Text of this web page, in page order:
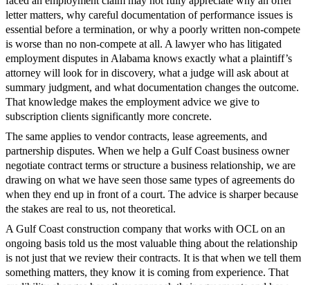
letter matters, why careful documentation of performance issues is
essential before a termination, or why a poorly written non-compete
is worse than no non-compete at all. A lawyer who has litigated
employment disputes in Alabama knows exactly what a plaintiff’s
attorney will look for in discovery, what a judge will ask about at
summary judgment, and what documentation changes the outcome.
That knowledge makes the employment advice we give to
subscription clients significantly more concrete.
The same applies to vendor contracts, lease agreements, and
partnership disputes. When we help a Gulf Coast business owner
negotiate contract terms or structure a business relationship, we are
drawing on what we have seen those same types of agreements do
when they end up in front of a court. The advice is sharper because
the stakes are real to us, not theoretical.
A Gulf Coast construction company that works with OCL on an
ongoing basis told us the most valuable thing about the relationship
is not just that we review their contracts. It is that when we tell them
something matters, they know it is coming from experience. That